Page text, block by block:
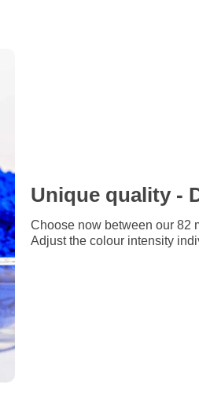
Unique quality -
Choose now between our 82
Adjust the colour intensity